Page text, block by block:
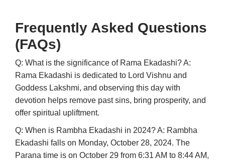
Frequently Asked Questions
(FAQs)
Q: What is the significance of Rama Ekadashi?A:
Rama Ekadashi is dedicated to Lord Vishnu and
Goddess Lakshmi, and observing this day with
devotion helps remove past sins, bring prosperity, and
offer spiritual upliftment.
Q: When is Rambha Ekadashi in 2024?A: Rambha
Ekadashi falls on Monday, October 28, 2024. The
Parana time is on October 29 from 6:31 AM to 8:44 AM,